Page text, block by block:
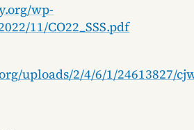
wp-
11/CO22_SSS.pdf
uploads/2/4/6/1/24613827/